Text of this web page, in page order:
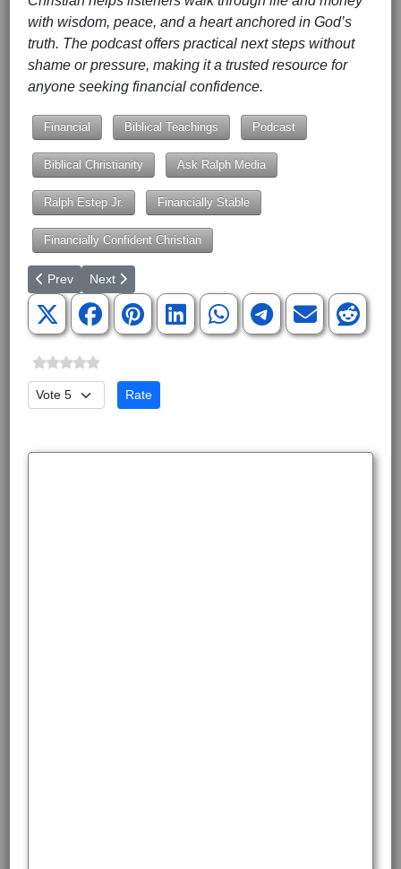
with wisdom, peace, and a heart anchored in God’s
truth. The podcast offers practical next steps without
shame or pressure, making it a trusted resource for
anyone seeking financial confidence.
Financial Biblical Teachings Podcast
Biblical Christianity Ask Ralph Media
Ralph Estep Jr. Financially Stable
Financially Confident Christian
Previous article: GEORGE WASHINGTON, Any Still Around?
Prev Next article: Masters of Seduction, an Introduction
Next
Please Rate